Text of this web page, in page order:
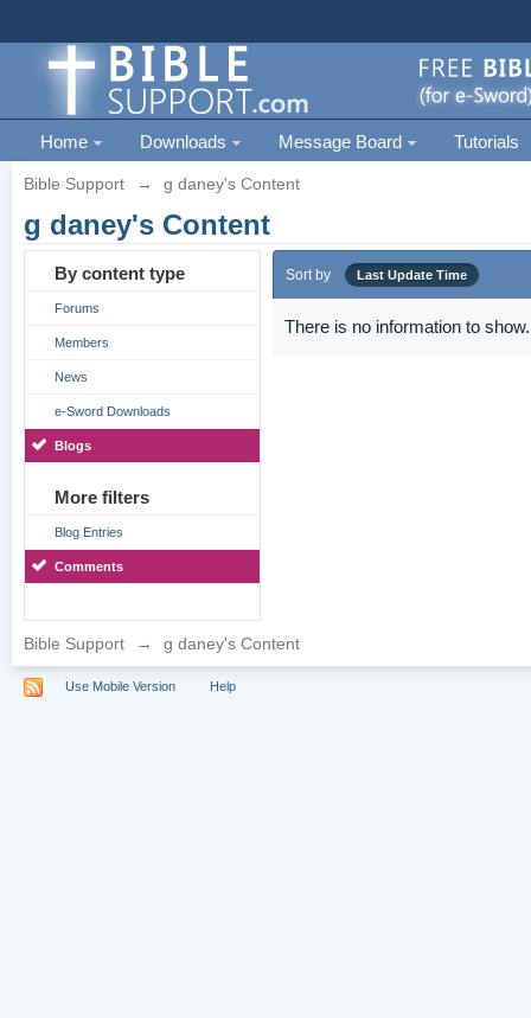
Home Downloads Message Board Tutorials
Bible Support → g daney's Content
g daney's Content
By content type
Forums
Members
News
e-Sword Downloads
Blogs
More filters
Blog Entries
Comments
Sort by Last Update Time
There is no information to show.
Bible Support → g daney's Content
Use Mobile Version Help